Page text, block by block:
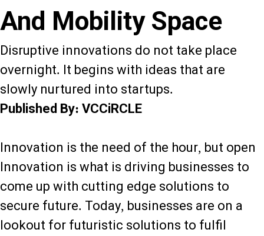
And Mobility Space
Disruptive innovations do not take place
overnight. It begins with ideas that are
slowly nurtured into startups.
Published By: VCCiRCLE
Innovation is the need of the hour, but open
Innovation is what is driving businesses to
come up with cutting edge solutions to
secure future. Today, businesses are on a
lookout for futuristic solutions to fulfil